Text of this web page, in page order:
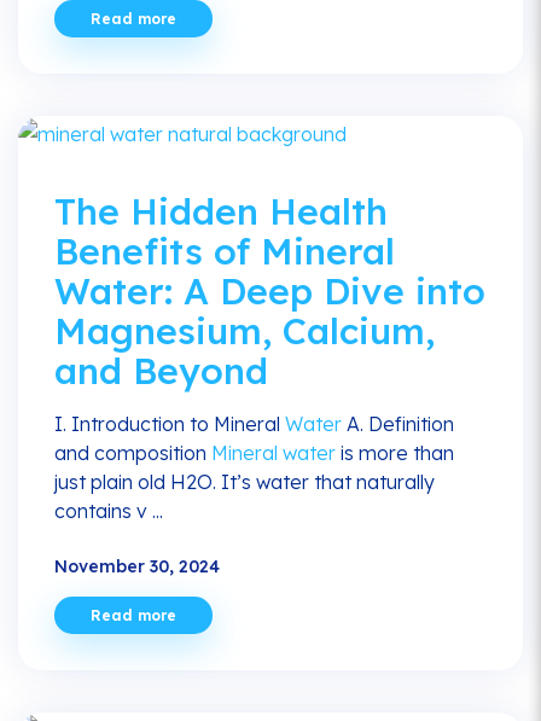
Read more
The Hidden Health
Benefits of Mineral
Water: A Deep Dive into
Magnesium, Calcium,
and Beyond
I. Introduction to Mineral Water A. Definition
and composition Mineral water is more than
just plain old H2O. It’s water that naturally
contains v ...
November 30, 2024
Read more